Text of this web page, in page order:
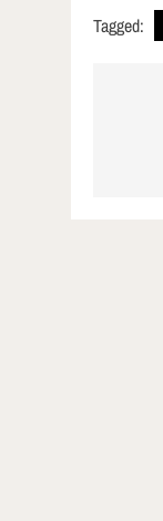
Tagged: